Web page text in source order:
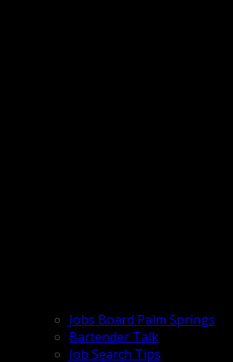
Jobs Board Palm Springs
Bartender Talk
Job Search Tips